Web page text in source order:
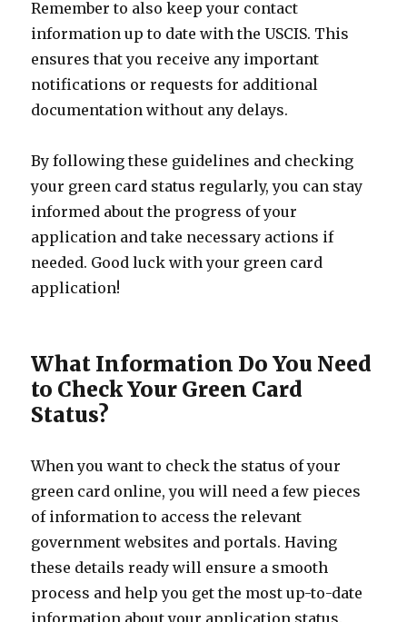
Remember to also keep your contact
information up to date with the USCIS. This
ensures that you receive any important
notifications or requests for additional
documentation without any delays.
By following these guidelines and checking
your green card status regularly, you can stay
informed about the progress of your
application and take necessary actions if
needed. Good luck with your green card
application!
What Information Do You Need
to Check Your Green Card
Status?
When you want to check the status of your
green card online, you will need a few pieces
of information to access the relevant
government websites and portals. Having
these details ready will ensure a smooth
process and help you get the most up-to-date
information about your application status.